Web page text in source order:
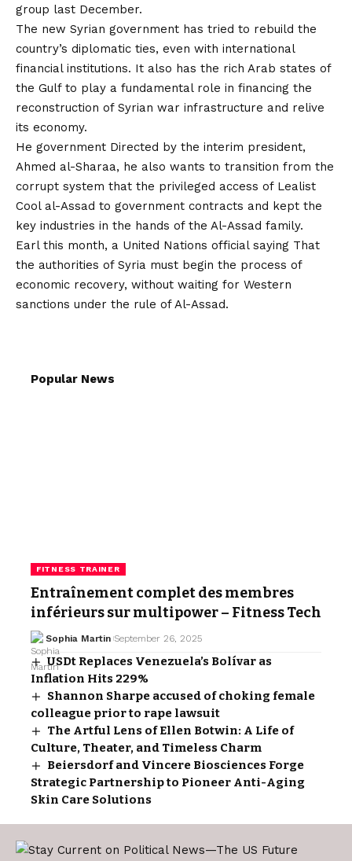
group last December.
The new Syrian government has tried to rebuild the
country’s diplomatic ties, even with international
financial institutions. It also has the rich Arab states of
the Gulf to play a fundamental role in financing the
reconstruction of Syrian war infrastructure and relive
its economy.
He government Directed by the interim president,
Ahmed al-Sharaa, he also wants to transition from the
corrupt system that the privileged access of Lealist
Cool al-Assad to government contracts and kept the
key industries in the hands of the Al-Assad family.
Earl this month, a United Nations official saying That
the authorities of Syria must begin the process of
economic recovery, without waiting for Western
sanctions under the rule of Al-Assad.
Popular News
FITNESS TRAINER
Entraînement complet des membres
inférieurs sur multipower – Fitness Tech
Sophia Martin September 26, 2025
USDt Replaces Venezuela’s Bolívar as
Inflation Hits 229%
Shannon Sharpe accused of choking female
colleague prior to rape lawsuit
The Artful Lens of Ellen Botwin: A Life of
Culture, Theater, and Timeless Charm
Beiersdorf and Vincere Biosciences Forge
Strategic Partnership to Pioneer Anti-Aging
Skin Care Solutions